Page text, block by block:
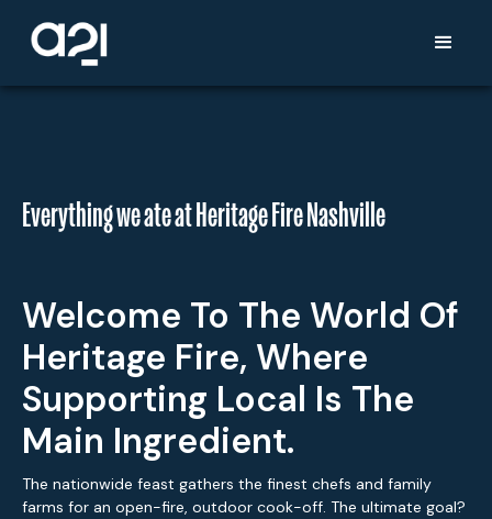
Everything we ate at Heritage Fire Nashville
Welcome To The World Of
Heritage Fire, Where
Supporting Local Is The
Main Ingredient.
The nationwide feast gathers the finest chefs and family
farms for an open-fire, outdoor cook-off. The ultimate goal?